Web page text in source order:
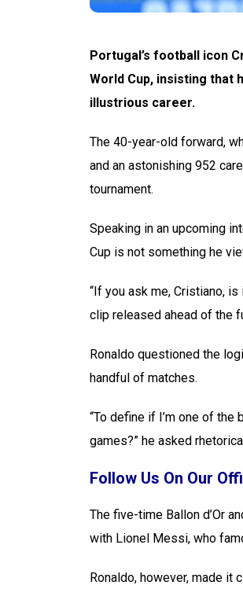
Portugal’s football icon
World Cup, insisting that
illustrious career.
The 40-year-old forward,
and an astonishing 952
tournament.
Speaking in an upcoming
Cup is not something he
“If you ask me, Cristiano, is
clip released ahead of the
Ronaldo questioned the
handful of matches.
“To define if I’m one of
games?” he asked
Follow Us On Our
The five-time Ballon d’Or
with Lionel Messi, who
Ronaldo, however, made it